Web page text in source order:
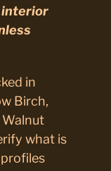
interior
in
Birch,
Walnut
what is